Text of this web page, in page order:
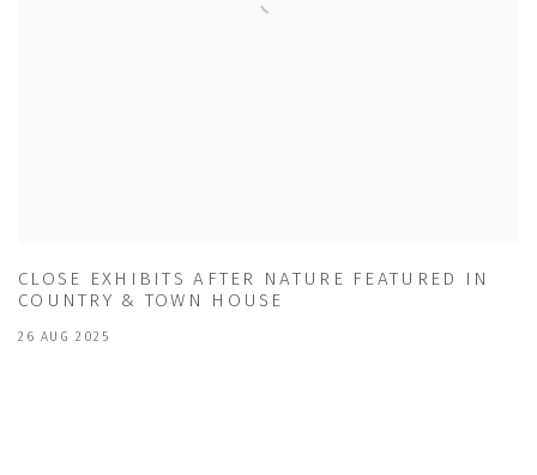
CLOSE EXHIBITS AFTER NATURE FEATURED IN
COUNTRY & TOWN HOUSE
26 AUG 2025